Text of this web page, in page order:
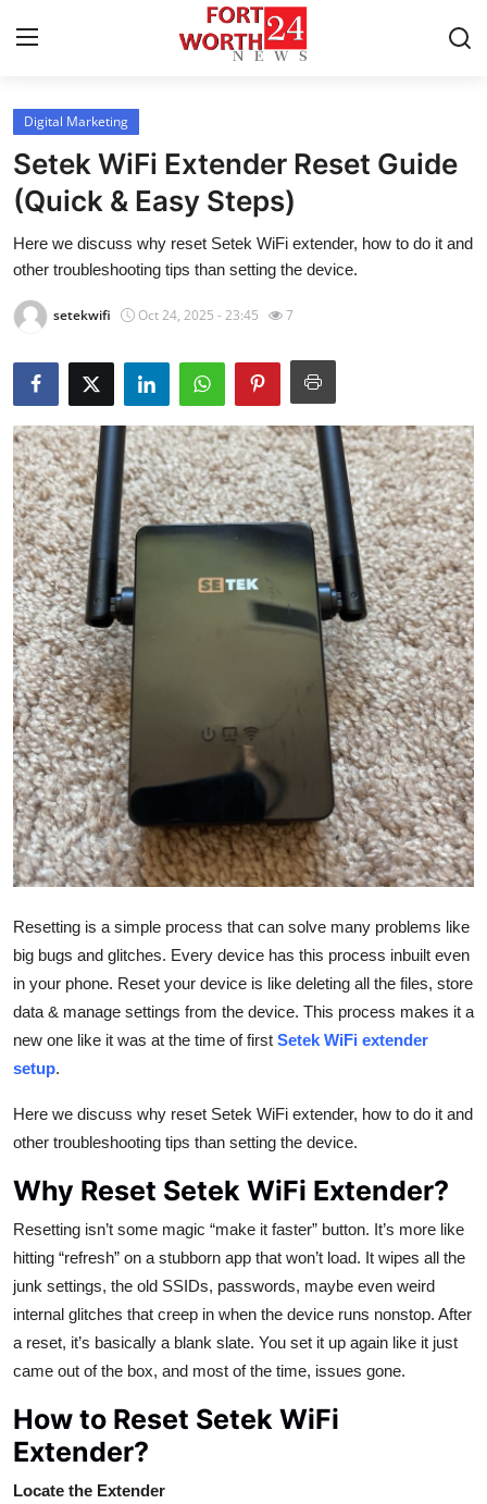
Home
Contact
Press Release
Privacy Policy
News Network
Submit Press Release
Health
Guest Posting
Advertise with US
Crypto
Business
Finance
Tech
Real Estate
General
Top 10
How To
Digital Marketing
Setek WiFi Extender Reset Guide
(Quick & Easy Steps)
Here we discuss why reset Setek WiFi extender, how to do it and
other troubleshooting tips than setting the device.
setekwifi Oct 24, 2025 - 23:45 7
Resetting is a simple process that can solve many problems like
big bugs and glitches. Every device has this process inbuilt even
in your phone. Reset your device is like deleting all the files, store
data & manage settings from the device. This process makes it a
new one like it was at the time of first Setek WiFi extender
setup.
Here we discuss why reset Setek WiFi extender, how to do it and
other troubleshooting tips than setting the device.
Why Reset Setek WiFi Extender?
Resetting isn’t some magic “make it faster” button. It’s more like
hitting “refresh” on a stubborn app that won’t load. It wipes all the
junk settings, the old SSIDs, passwords, maybe even weird
internal glitches that creep in when the device runs nonstop. After
a reset, it’s basically a blank slate. You set it up again like it just
came out of the box, and most of the time, issues gone.
How to Reset Setek WiFi
Extender?
Locate the Extender